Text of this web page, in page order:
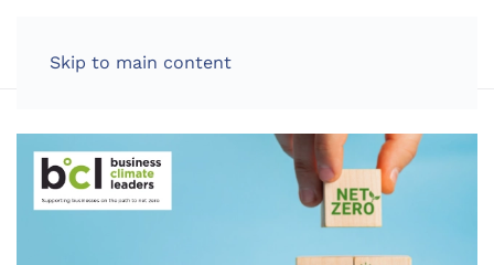
Skip to main content